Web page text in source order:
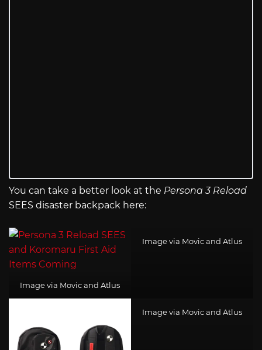
You can take a better look at the Persona 3 Reload
SEES disaster backpack here:
Image via Movic and Atlus
Image via Movic and Atlus
Image via Movic and Atlus